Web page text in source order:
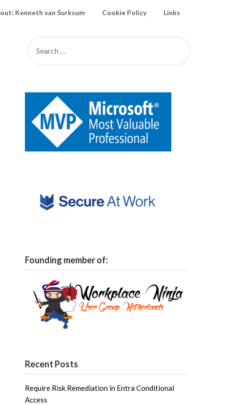
Kenneth van Surksum Cookie Policy Links
Founding member of:
Recent Posts
Require Risk Remediation in Entra Conditional
Access